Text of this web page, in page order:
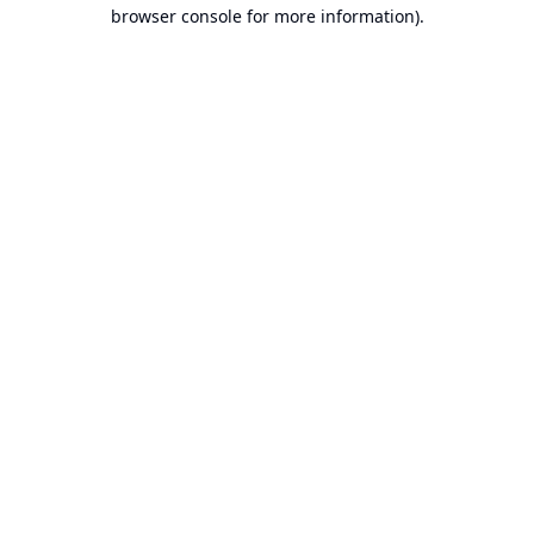
browser console for more information).